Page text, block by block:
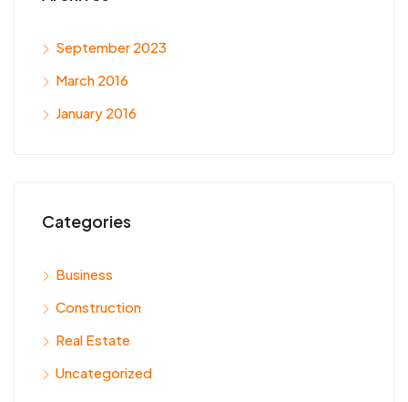
September 2023
March 2016
January 2016
Categories
Business
Construction
Real Estate
Uncategorized